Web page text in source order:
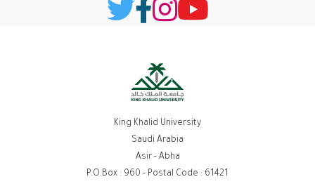
King Khalid University
Saudi Arabia
Asir - Abha
P.O.Box : 960 - Postal Code : 61421